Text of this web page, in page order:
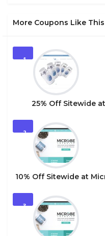
More Coupons Like This
1
25% Off Sitewide
2
10% Off Sitewide at
3